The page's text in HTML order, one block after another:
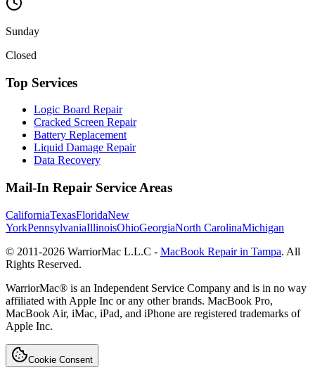
Sunday
Closed
Top Services
Logic Board Repair
Cracked Screen Repair
Battery Replacement
Liquid Damage Repair
Data Recovery
Mail-In Repair Service Areas
CaliforniaTexasFloridaNew
YorkPennsylvaniaIllinoisOhioGeorgiaNorth CarolinaMichigan
© 2011-2026 WarriorMac L.L.C - MacBook Repair in Tampa. All
Rights Reserved.
WarriorMac® is an Independent Service Company and is in no way
affiliated with Apple Inc or any other brands. MacBook Pro,
MacBook Air, iMac, iPad, and iPhone are registered trademarks of
Apple Inc.
Cookie Consent